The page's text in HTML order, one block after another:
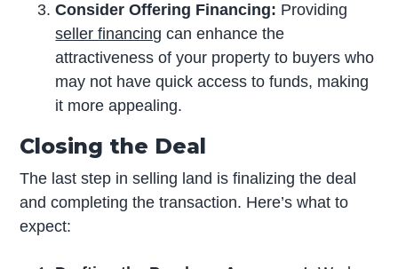
Consider Offering Financing: Providing
seller financing can enhance the
attractiveness of your property to buyers who
may not have quick access to funds, making
it more appealing.
Closing the Deal
The last step in selling land is finalizing the deal
and completing the transaction. Here’s what to
expect: